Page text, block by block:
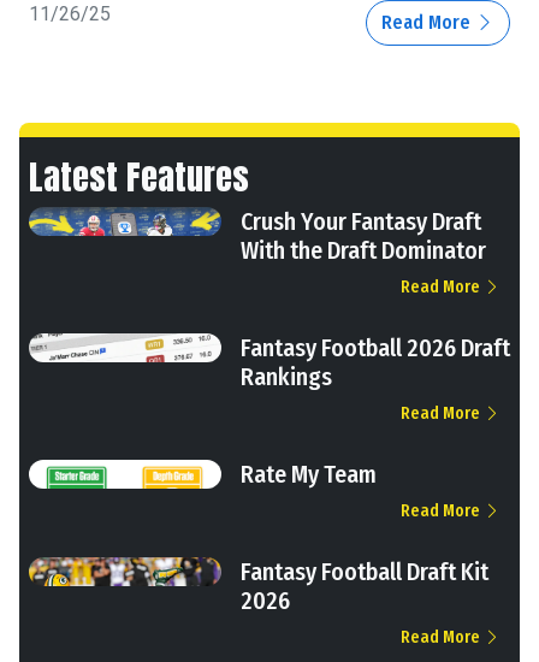
11/26/25 Read More
Latest Features
Crush Your Fantasy Draft
With the Draft Dominator
Read More
Fantasy Football 2026 Draft
Rankings
Read More
Rate My Team
Read More
Fantasy Football Draft Kit
2026
Read More